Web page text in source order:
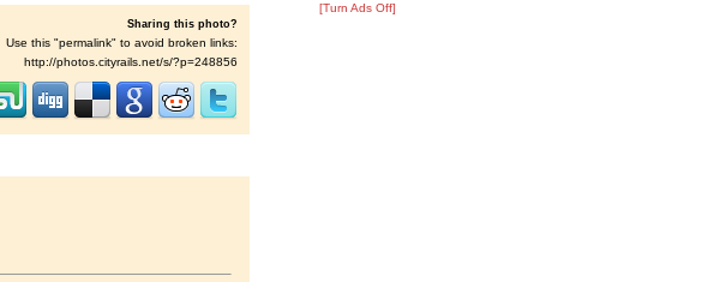
Sharing this photo?
Use this "permalink" to avoid broken links:
http://photos.cityrails.net/s/?p=248856
[Turn Ads Off]